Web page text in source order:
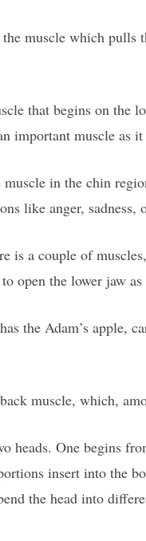
muscle which pulls
that begins on the
important muscle as
in the chin
like anger, sadness,
is a couple of
open the lower jaw
the Adam’s apple,
muscle, which,
heads. One begins
insert into the
the head into